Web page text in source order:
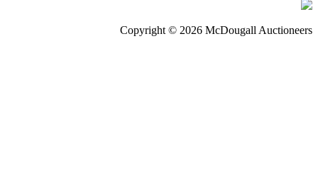
Copyright © 2026 McDougall Auctioneers